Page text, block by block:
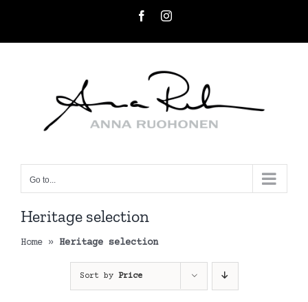
FacebookInstagram
Go to...
Heritage selection
Home » Heritage selection
Sort by Price